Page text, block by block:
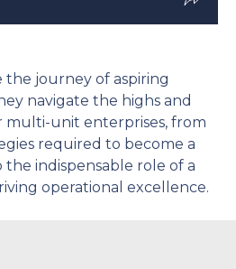
the journey of aspiring
navigate the highs and
multi-unit enterprises, from
required to become a
indispensable role of a
operational excellence.